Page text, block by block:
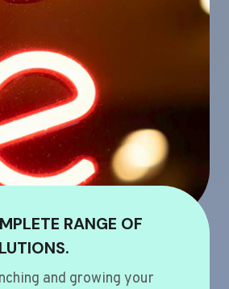
RANGE OF
and growing your